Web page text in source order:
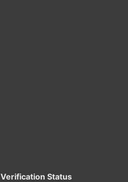
Verification Status